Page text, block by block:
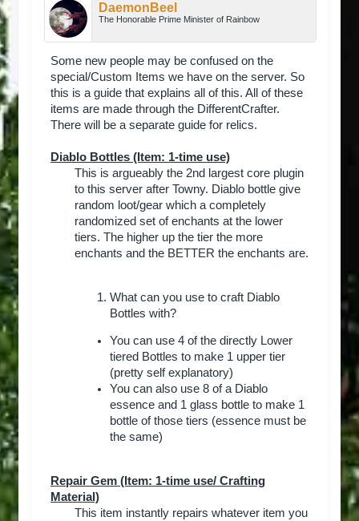
DaemonBeel
The Honorable Prime Minister of Rainbow
Some new people may be confused on the
special/Custom Items we have on the server. So
this is a guide that explains all of this. All of these
items are made through the DifferentCrafter.
There will be a separate guide for relics.
Diablo Bottles (Item: 1-time use)
This is argueably the 2nd largest core plugin
to this server after Towny. Diablo bottle give
random loot/gear which a completely
randomized set of enchants at the lower
tiers. The higher up the tier the more
enchants and the BETTER the enchants are.
What can you use to craft Diablo
Bottles with?
You can use 4 of the directly Lower
tiered Bottles to make 1 upper tier
(pretty self explanatory)
You can also use 8 of a Diablo
essence and 1 glass bottle to make 1
bottle of those tiers (essence must be
the same)
Repair Gem (Item: 1-time use/ Crafting
Material)
This item instantly repairs whatever item you